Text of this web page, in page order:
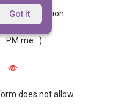
Got it
your Question:
me : )
does not allow